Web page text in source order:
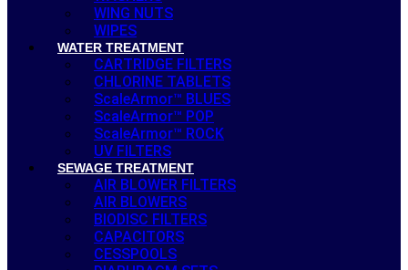
WING NUTS
WIPES
WATER TREATMENT
CARTRIDGE FILTERS
CHLORINE TABLETS
ScaleArmor™ BLUES
ScaleArmor™ POP
ScaleArmor™ ROCK
UV FILTERS
SEWAGE TREATMENT
AIR BLOWER FILTERS
AIR BLOWERS
BIODISC FILTERS
CAPACITORS
CESSPOOLS